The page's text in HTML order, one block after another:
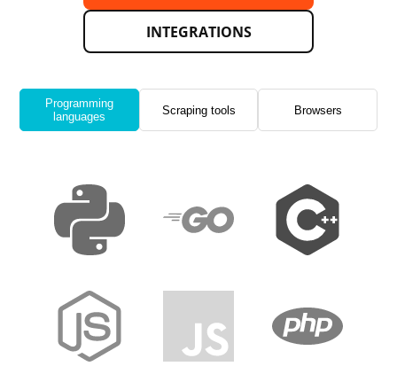
INTEGRATIONS
Programming
languages
Scraping tools Browsers